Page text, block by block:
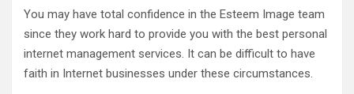
You may have total confidence in the Esteem Image team
since they work hard to provide you with the best personal
internet management services. It can be difficult to have
faith in Internet businesses under these circumstances.